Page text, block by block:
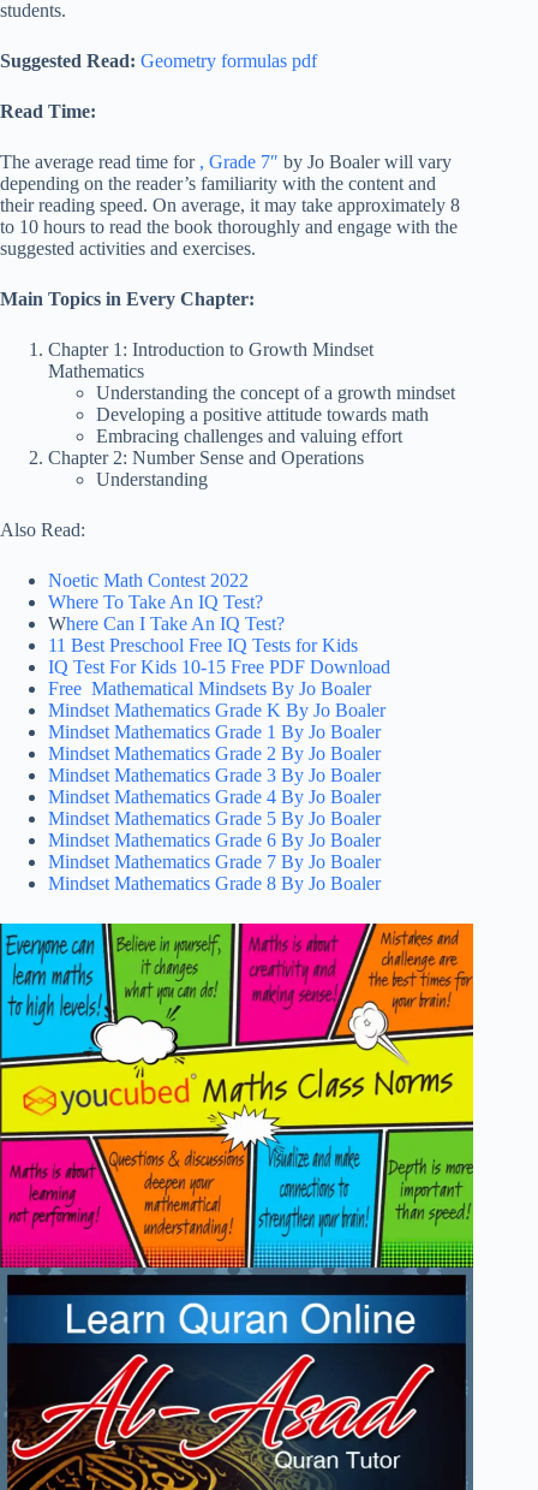
students.
Suggested Read: Geometry formulas pdf
Read Time:
The average read time for, Grade 7″ by Jo Boaler will vary
depending on the reader’s familiarity with the content and
their reading speed. On average, it may take approximately 8
to 10 hours to read the book thoroughly and engage with the
suggested activities and exercises.
Main Topics in Every Chapter:
Chapter 1: Introduction to Growth Mindset
Mathematics
Understanding the concept of a growth mindset
Developing a positive attitude towards math
Embracing challenges and valuing effort
Chapter 2: Number Sense and Operations
Understanding
Also Read:
Noetic Math Contest 2022
Where To Take An IQ Test?
Where Can I Take An IQ Test?
11 Best Preschool Free IQ Tests for Kids
IQ Test For Kids 10-15 Free PDF Download
Free Mathematical Mindsets By Jo Boaler
Mindset Mathematics Grade K By Jo Boaler
Mindset Mathematics Grade 1 By Jo Boaler
Mindset Mathematics Grade 2 By Jo Boaler
Mindset Mathematics Grade 3 By Jo Boaler
Mindset Mathematics Grade 4 By Jo Boaler
Mindset Mathematics Grade 5 By Jo Boaler
Mindset Mathematics Grade 6 By Jo Boaler
Mindset Mathematics Grade 7 By Jo Boaler
Mindset Mathematics Grade 8 By Jo Boaler